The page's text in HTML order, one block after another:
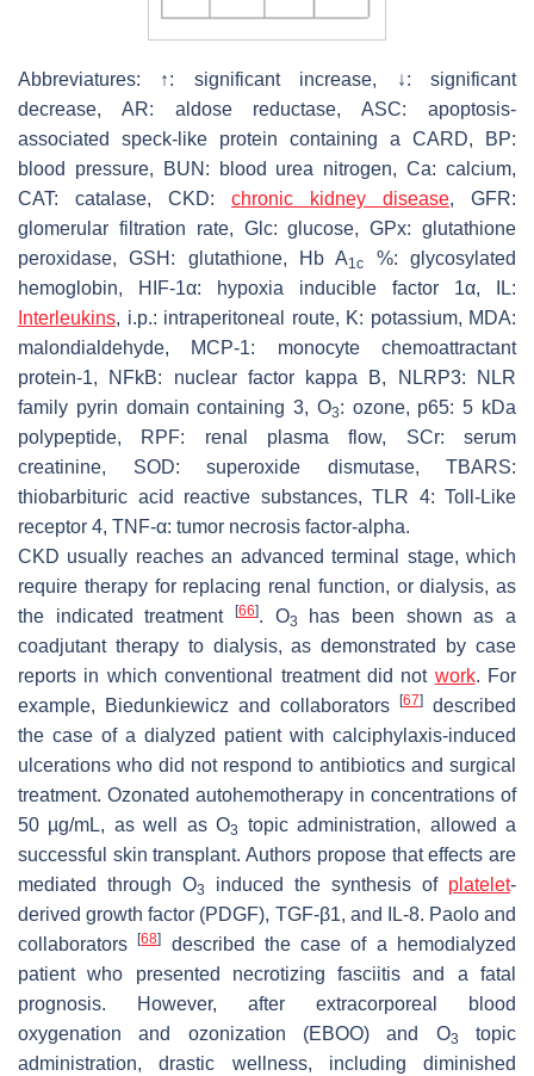
Abbreviatures: ↑: significant increase, ↓: significant
decrease, AR: aldose reductase, ASC: apoptosis-
associated speck-like protein containing a CARD, BP:
blood pressure, BUN: blood urea nitrogen, Ca: calcium,
CAT: catalase, CKD: chronic kidney disease, GFR:
glomerular filtration rate, Glc: glucose, GPx: glutathione
peroxidase, GSH: glutathione, Hb A1c
%: glycosylated
hemoglobin, HIF-1α: hypoxia inducible factor 1α, IL:
Interleukins, i.p.: intraperitoneal route, K: potassium, MDA:
malondialdehyde, MCP-1: monocyte chemoattractant
protein-1, NFkB: nuclear factor kappa B, NLRP3: NLR
family pyrin domain containing 3, O3: ozone, p65: 5 kDa
polypeptide, RPF: renal plasma flow, SCr: serum
creatinine, SOD: superoxide dismutase, TBARS:
thiobarbituric acid reactive substances, TLR 4: Toll-Like
receptor 4, TNF-α: tumor necrosis factor-alpha.
CKD usually reaches an advanced terminal stage, which
require therapy for replacing renal function, or dialysis, as
the indicated treatment
[66]. O3
has been shown as a
coadjutant therapy to dialysis, as demonstrated by case
reports in which conventional treatment did not work. For
example, Biedunkiewicz and collaborators
[67]
described
the case of a dialyzed patient with calciphylaxis-induced
ulcerations who did not respond to antibiotics and surgical
treatment. Ozonated autohemotherapy in concentrations of
50 µg/mL, as well as O3
topic administration, allowed a
successful skin transplant. Authors propose that effects are
mediated through O3 induced the synthesis of platelet-
derived growth factor (PDGF), TGF-β1, and IL-8. Paolo and
collaborators[68]
described the case of a hemodialyzed
patient who presented necrotizing fasciitis and a fatal
prognosis. However, after extracorporeal blood
oxygenation and ozonization (EBOO) and O3
topic
administration, drastic wellness, including diminished